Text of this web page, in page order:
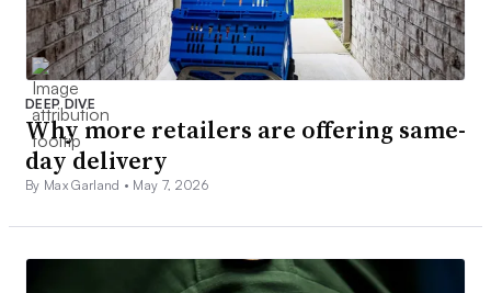
DEEP DIVE
Why more retailers are offering same-
day delivery
By Max Garland • May 7, 2026